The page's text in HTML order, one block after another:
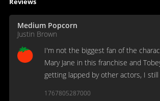
Medium Popcorn
Justin Brown
I'm not the biggest fan of the
Mary Jane in this franchise and
getting lapped by other actors, I
1767805287000